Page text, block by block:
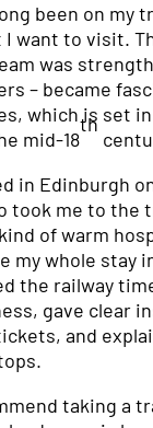
been on my
want to visit.
was
– became
which is set
mid-18
th
in Edinburgh
took me to the
of warm
my whole stay
the railway
gave clear
and
taking a